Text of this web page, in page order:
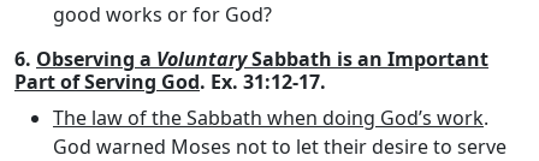
good works or for God?
6. Observing a VoluntarySabbath is an Important
Part of Serving God. Ex. 31:12-17.
The law of the Sabbath when doing God’s work.
God warned Moses not to let their desire to serve